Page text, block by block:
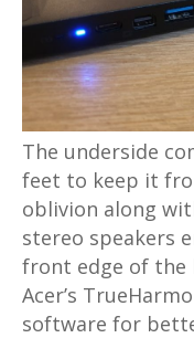
The underside
feet to keep it
oblivion along
stereo speakers
front edge of the
Acer’s
software for